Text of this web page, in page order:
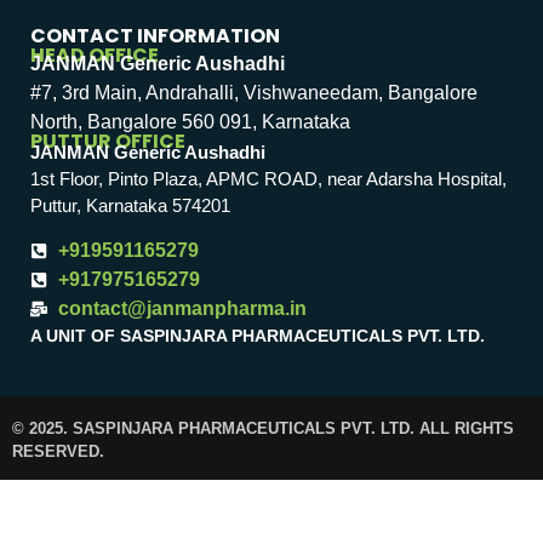
CONTACT INFORMATION
HEAD OFFICE
JANMAN Generic Aushadhi
#7, 3rd Main, Andrahalli, Vishwaneedam, Bangalore
North, Bangalore 560 091, Karnataka
PUTTUR OFFICE
JANMAN Generic Aushadhi
1st Floor, Pinto Plaza, APMC ROAD, near Adarsha Hospital,
Puttur, Karnataka 574201
+919591165279
+917975165279
contact@janmanpharma.in
A UNIT OF SASPINJARA PHARMACEUTICALS PVT. LTD.
© 2025. SASPINJARA PHARMACEUTICALS PVT. LTD. ALL RIGHTS
RESERVED.